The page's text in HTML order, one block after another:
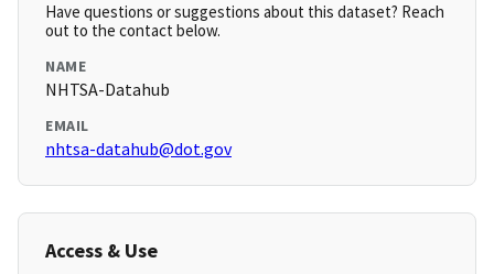
Have questions or suggestions about this dataset? Reach
out to the contact below.
NAME
NHTSA-Datahub
EMAIL
nhtsa-datahub@dot.gov
Access & Use